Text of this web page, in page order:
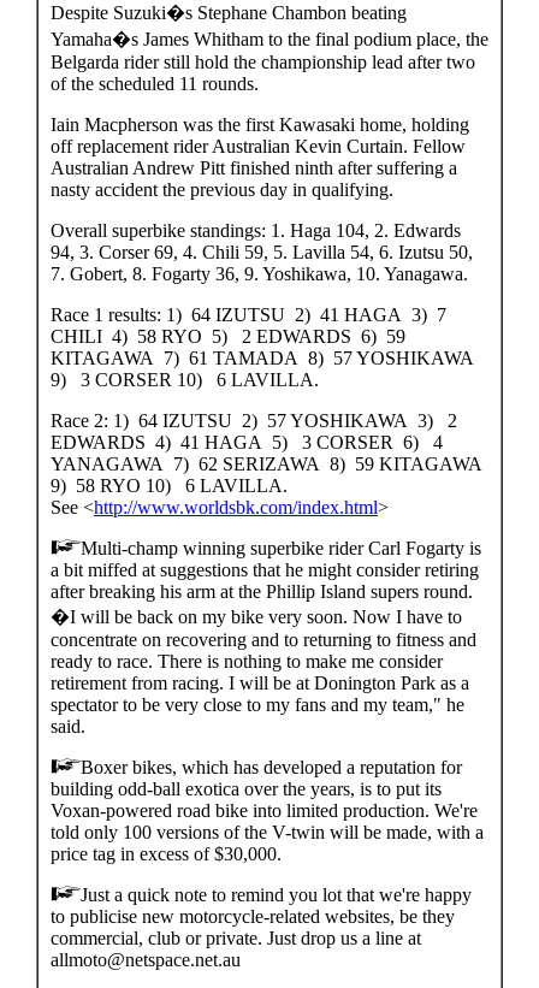
Despite Suzuki�s Stephane Chambon beating
Yamaha�s James Whitham to the final podium place, the
Belgarda rider still hold the championship lead after two
of the scheduled 11 rounds.
Iain Macpherson was the first Kawasaki home, holding
off replacement rider Australian Kevin Curtain. Fellow
Australian Andrew Pitt finished ninth after suffering a
nasty accident the previous day in qualifying.
Overall superbike standings: 1. Haga 104, 2. Edwards
94, 3. Corser 69, 4. Chili 59, 5. Lavilla 54, 6. Izutsu 50,
7. Gobert, 8. Fogarty 36, 9. Yoshikawa, 10. Yanagawa.
Race 1 results: 1) 64 IZUTSU 2) 41 HAGA 3) 7
CHILI 4) 58 RYO 5) 2 EDWARDS 6) 59
KITAGAWA 7) 61 TAMADA 8) 57 YOSHIKAWA
9) 3 CORSER 10) 6 LAVILLA.
Race 2: 1) 64 IZUTSU 2) 57 YOSHIKAWA 3) 2
EDWARDS 4) 41 HAGA 5) 3 CORSER 6) 4
YANAGAWA 7) 62 SERIZAWA 8) 59 KITAGAWA
9) 58 RYO 10) 6 LAVILLA.
See <http://www.worldsbk.com/index.html>
Multi-champ winning superbike rider Carl Fogarty is
a bit miffed at suggestions that he might consider retiring
after breaking his arm at the Phillip Island supers round.
�I will be back on my bike very soon. Now I have to
concentrate on recovering and to returning to fitness and
ready to race. There is nothing to make me consider
retirement from racing. I will be at Donington Park as a
spectator to be very close to my fans and my team," he
said.
Boxer bikes, which has developed a reputation for
building odd-ball exotica over the years, is to put its
Voxan-powered road bike into limited production. We're
told only 100 versions of the V-twin will be made, with a
price tag in excess of $30,000.
Just a quick note to remind you lot that we're happy
to publicise new motorcycle-related websites, be they
commercial, club or private. Just drop us a line at
allmoto@netspace.net.au